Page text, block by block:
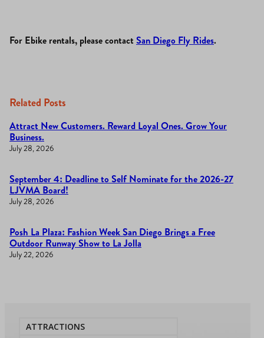
For Ebike rentals, please contact San Diego Fly Rides.
Related Posts
Attract New Customers. Reward Loyal Ones. Grow Your
Business.
July 28, 2026
September 4: Deadline to Self Nominate for the 2026-27
LJVMA Board!
July 28, 2026
Posh La Plaza: Fashion Week San Diego Brings a Free
Outdoor Runway Show to La Jolla
July 22, 2026
ATTRACTIONS